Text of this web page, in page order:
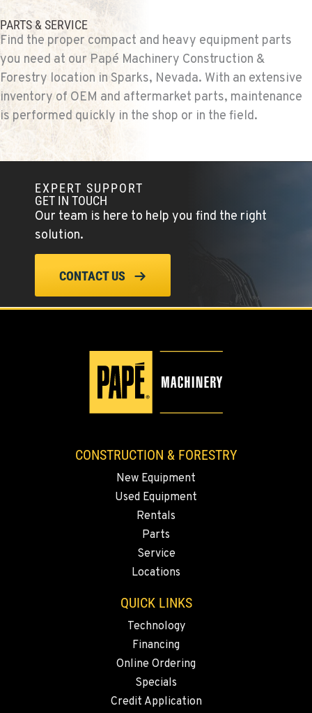
PARTS & SERVICE
Find the proper compact and heavy equipment parts
you need at our Papé Machinery Construction &
Forestry location in Sparks, Nevada. With an extensive
inventory of OEM and aftermarket parts, maintenance
is performed quickly in the shop or in the field.
EXPERT SUPPORT
GET IN TOUCH
Our team is here to help you find the right
solution.
CONTACT US
CONSTRUCTION & FORESTRY
New Equipment
Used Equipment
Rentals
Parts
Service
Locations
QUICK LINKS
Technology
Financing
Online Ordering
Specials
Credit Application